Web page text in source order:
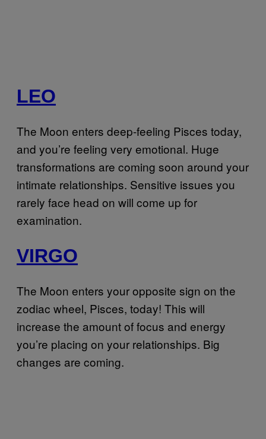
LEO
The Moon enters deep-feeling Pisces today,
and you’re feeling very emotional. Huge
transformations are coming soon around your
intimate relationships. Sensitive issues you
rarely face head on will come up for
examination.
VIRGO
The Moon enters your opposite sign on the
zodiac wheel, Pisces, today! This will
increase the amount of focus and energy
you’re placing on your relationships. Big
changes are coming.